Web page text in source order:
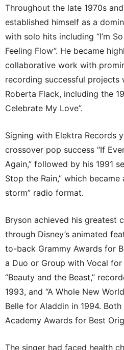
Throughout the late 1970s
established himself as a
with solo hits including “I’m
Feeling Flow”. He became
collaborative work with
recording successful projects
Roberta Flack, including the
Celebrate My Love”.
Signing with Elektra Records
crossover pop success “If
Again,” followed by his 1991
Stop the Rain,” which
storm” radio format.
Bryson achieved his greatest
through Disney’s animated
to-back Grammy Awards for
a Duo or Group with Vocal
“Beauty and the Beast,”
1993, and “A Whole New
Belle for Aladdin in 1994.
Academy Awards for Best
The singer had faced health